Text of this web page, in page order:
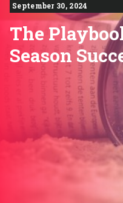
September 30, 2024
The
Season